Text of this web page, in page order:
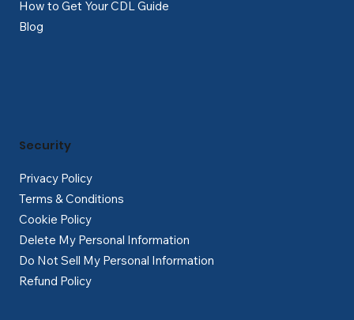
How to Get Your CDL Guide
Blog
Privacy Policy
Terms & Conditions
Cookie Policy
Delete My Personal Information
Do Not Sell My Personal Information
Refund Policy
Security